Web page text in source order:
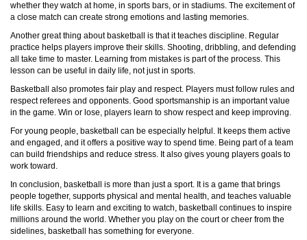
whether they watch at home, in sports bars, or in stadiums. The excitement of
a close match can create strong emotions and lasting memories.
Another great thing about basketball is that it teaches discipline. Regular
practice helps players improve their skills. Shooting, dribbling, and defending
all take time to master. Learning from mistakes is part of the process. This
lesson can be useful in daily life, not just in sports.
Basketball also promotes fair play and respect. Players must follow rules and
respect referees and opponents. Good sportsmanship is an important value
in the game. Win or lose, players learn to show respect and keep improving.
For young people, basketball can be especially helpful. It keeps them active
and engaged, and it offers a positive way to spend time. Being part of a team
can build friendships and reduce stress. It also gives young players goals to
work toward.
In conclusion, basketball is more than just a sport. It is a game that brings
people together, supports physical and mental health, and teaches valuable
life skills. Easy to learn and exciting to watch, basketball continues to inspire
millions around the world. Whether you play on the court or cheer from the
sidelines, basketball has something for everyone.